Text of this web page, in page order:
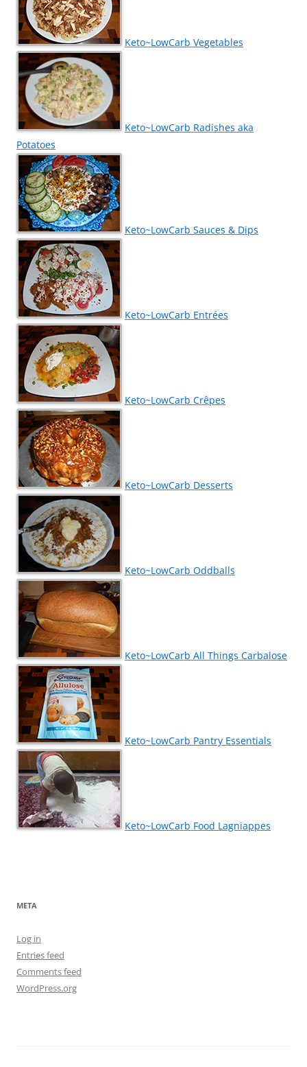
Keto~LowCarb Vegetables
Keto~LowCarb Radishes aka
Potatoes
Keto~LowCarb Sauces & Dips
Keto~LowCarb Entrées
Keto~LowCarb Crêpes
Keto~LowCarb Desserts
Keto~LowCarb Oddballs
Keto~LowCarb All Things Carbalose
Keto~LowCarb Pantry Essentials
Keto~LowCarb Food Lagniappes
META
Log in
Entries feed
Comments feed
WordPress.org